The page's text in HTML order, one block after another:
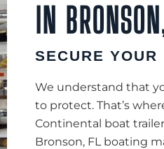
IN
SECURE
We understand that
to protect. That’s
Continental boat
Bronson, FL boating